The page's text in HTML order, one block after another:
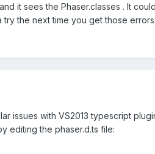
it sees the Phaser.classes . It
try the next time you get those errors.
issues with VS2013 typescript
editing the phaser.d.ts file: